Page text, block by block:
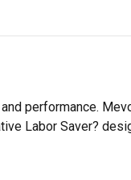
performance.
Labor Saver?